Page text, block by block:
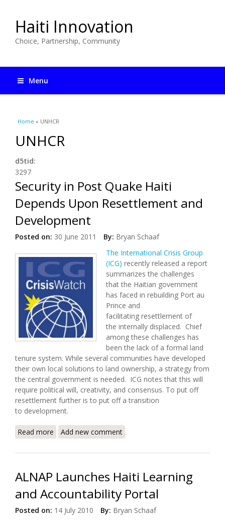
Haiti Innovation
Choice, Partnership, Community
Menu
You are here
Home » UNHCR
UNHCR
d5tid:
3297
Security in Post Quake Haiti
Depends Upon Resettlement and
Development
Posted on: 30 June 2011 By: Bryan Schaaf
The International Crisis Group
(ICG) recently released a report
summarizes the challenges
that the Haitian government
has faced in rebuilding Port au
Prince and
facilitating resettlement of
the internally displaced. Chief
among these challenges has
been the lack of a formal land
tenure system. While several communities have developed
their own local solutions to land ownership, a strategy from
the central government is needed. ICG notes that this will
require political will, creativity, and consensus. To put off
resettlement further is to put off a transition
to development.
Read more about Security in Post Quake Haiti Depends Upon
Add new comment
ALNAP Launches Haiti Learning
and Accountability Portal
Posted on: 14 July 2010 By: Bryan Schaaf